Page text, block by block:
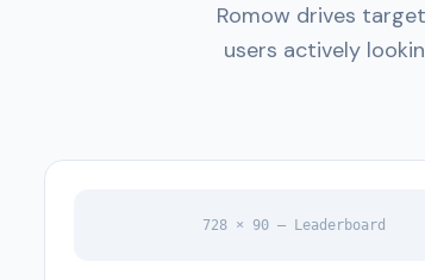
Romow drives
users actively
728 × 90 — Leaderboard